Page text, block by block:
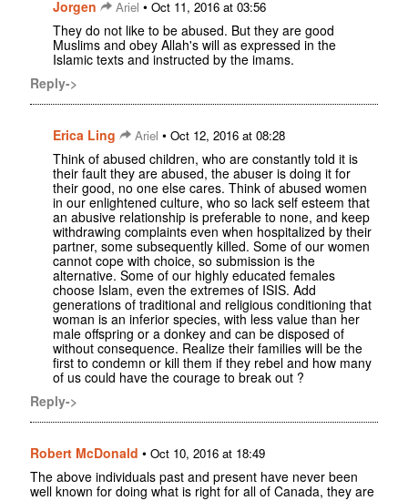
Jorgen Ariel • Oct 11, 2016 at 03:56
They do not like to be abused. But they are good
Muslims and obey Allah's will as expressed in the
Islamic texts and instructed by the imams.
Reply->
Erica Ling Ariel • Oct 12, 2016 at 08:28
Think of abused children, who are constantly told it is
their fault they are abused, the abuser is doing it for
their good, no one else cares. Think of abused women
in our enlightened culture, who so lack self esteem that
an abusive relationship is preferable to none, and keep
withdrawing complaints even when hospitalized by their
partner, some subsequently killed. Some of our women
cannot cope with choice, so submission is the
alternative. Some of our highly educated females
choose Islam, even the extremes of ISIS. Add
generations of traditional and religious conditioning that
woman is an inferior species, with less value than her
male offspring or a donkey and can be disposed of
without consequence. Realize their families will be the
first to condemn or kill them if they rebel and how many
of us could have the courage to break out ?
Reply->
Robert McDonald • Oct 10, 2016 at 18:49
The above individuals past and present have never been
well known for doing what is right for all of Canada, they are